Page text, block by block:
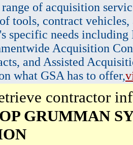
of acquisition
tools, contract vehicles,
specific needs
Acquisition
and Assisted
what GSA has to offer,
contractor
GRUMMAN